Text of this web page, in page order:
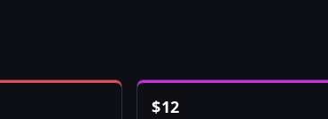
$12